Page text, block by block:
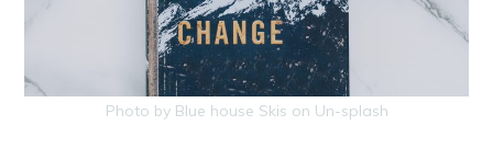
Photo by Blue house Skis on Un-splash